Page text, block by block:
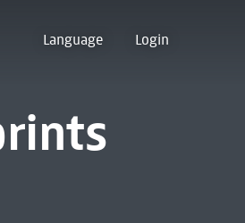
Language Login